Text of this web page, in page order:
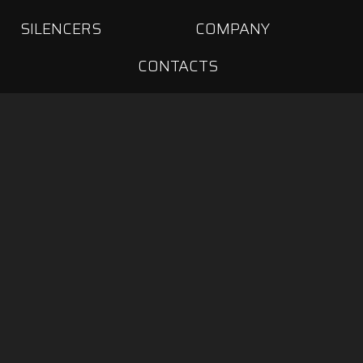
SILENCERS COMPANY
CONTACTS